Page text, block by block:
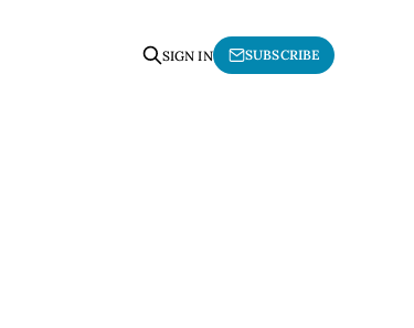
SIGN IN SUBSCRIBE